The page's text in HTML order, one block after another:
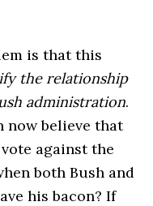
is that this
the relationship
administration.
now believe that
against the
both Bush and
his bacon? If